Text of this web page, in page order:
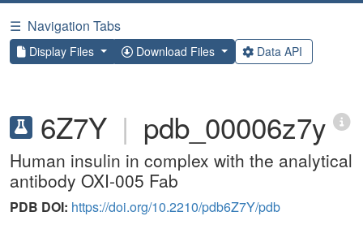
☰ Navigation Tabs
Display Files Download Files Data API
6Z7Y | pdb_00006z7y
Human insulin in complex with the analytical
antibody OXI-005 Fab
PDB DOI: https://doi.org/10.2210/pdb6Z7Y/pdb